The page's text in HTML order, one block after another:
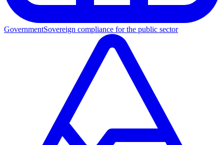
GovernmentSovereign compliance for the public sector